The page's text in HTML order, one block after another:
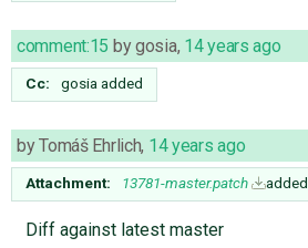
comment:15 bygosia, 14 years ago
Cc: gosia added
byTomáš Ehrlich, 14 years ago
Attachment: 13781-master.patch added
Diff against latest master